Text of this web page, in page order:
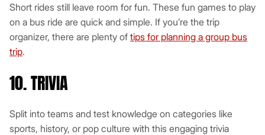
Short rides still leave room for fun. These fun games to play
on a bus ride are quick and simple. If you’re the trip
organizer, there are plenty of tips for planning a group bus
trip.
10. TRIVIA
Split into teams and test knowledge on categories like
sports, history, or pop culture with this engaging trivia